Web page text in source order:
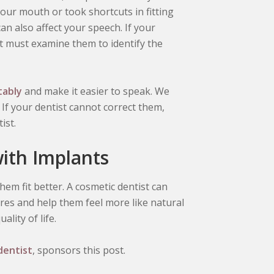
mouth or took shortcuts in fitting
also affect your speech. If your
examine them to identify the
and make it easier to speak. We
your dentist cannot correct them,
Implants
fit better. A cosmetic dentist can
and help them feel more like natural
of life.
, sponsors this post.